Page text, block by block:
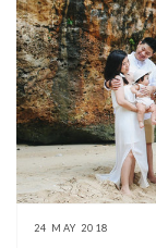
24 MAY 2018